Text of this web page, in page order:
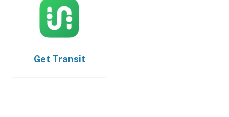
Get Transit